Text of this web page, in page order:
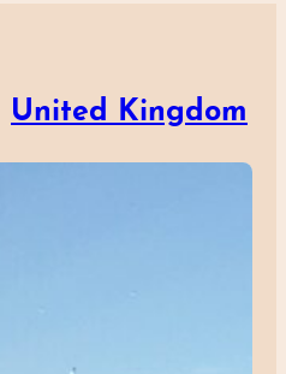
United Kingdom